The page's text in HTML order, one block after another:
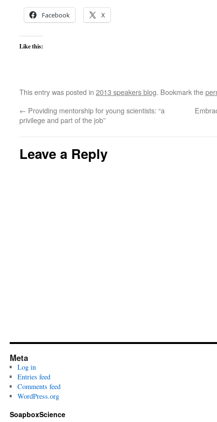
Facebook X
Like this:
This entry was posted in 2013 speakers blog. Bookmark the
← Providing mentorship for young scientists: “a
privilege and part of the job”
Leave a Reply
Meta
Log in
Entries feed
Comments feed
WordPress.org
SoapboxScience